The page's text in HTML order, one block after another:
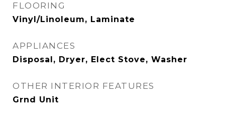
FLOORING
Vinyl/Linoleum, Laminate
APPLIANCES
Disposal, Dryer, Elect Stove, Washer
OTHER INTERIOR FEATURES
Grnd Unit